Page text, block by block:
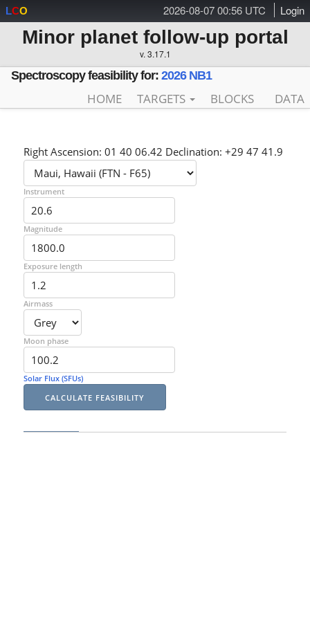
2026-08-07 00:56 UTC Login
LCO
Minor planet follow-up portal
v. 3.17.1
Spectroscopy feasibility for: 2026 NB1
HOME TARGETS BLOCKS DATA
Right Ascension: 01 40 06.42 Declination: +29 47 41.9
Instrument
Magnitude
Exposure length
Airmass
Moon phase
Solar Flux (SFUs)